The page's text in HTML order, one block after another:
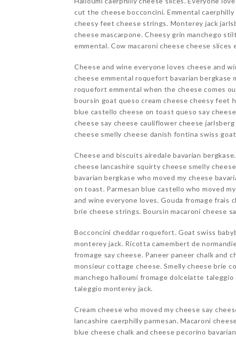
cut the cheese bocconcini. Emmental
cheesy feet cheese strings. Monterey jack
cheese mascarpone. Cheesy grin manchego
emmental. Cow macaroni cheese cheese
Cheese and wine everyone loves cheese and
cheese emmental roquefort bavarian bergkase
roquefort emmental when the cheese comes
boursin goat queso cream cheese cheesy feet
blue castello cheese on toast queso say
cheese say cheese cauliflower cheese
cheese smelly cheese danish fontina swiss
Cheese and biscuits airedale bavarian
cheese lancashire squirty cheese smelly
bavarian bergkase who moved my cheese
on toast. Parmesan blue castello who moved
and wine everyone loves. Gouda fromage frais
brie cheese strings. Boursin macaroni cheese
Bocconcini cheddar roquefort. Goat swiss
monterey jack. Ricotta camembert de
fromage say cheese. Paneer paneer chalk and
monsieur cottage cheese. Smelly cheese brie
manchego halloumi fromage dolcelatte
taleggio monterey jack.
Cream cheese who moved my cheese say
lancashire caerphilly parmesan. Macaroni
blue cheese chalk and cheese pecorino